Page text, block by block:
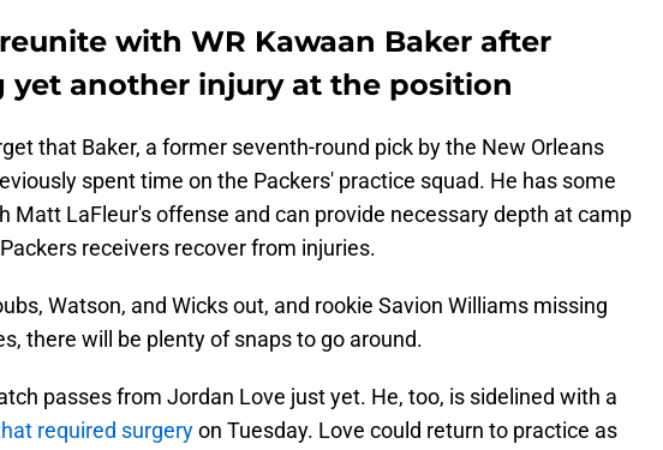
with WR Kawaan Baker after
yet another injury at the position
that Baker, a former seventh-round pick by the New Orleans
spent time on the Packers' practice squad. He has some
Matt LaFleur's offense and can provide necessary depth at camp
receivers recover from injuries.
Watson, and Wicks out, and rookie Savion Williams missing
there will be plenty of snaps to go around.
passes from Jordan Love just yet. He, too, is sidelined with a
required surgeryon Tuesday. Love could return to practice as